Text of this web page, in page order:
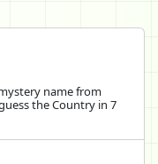
name from
the Country in 7